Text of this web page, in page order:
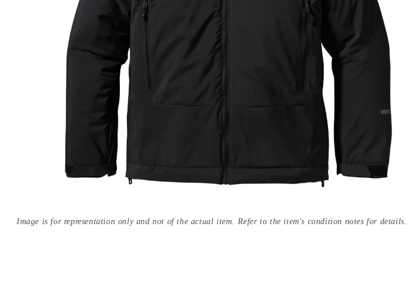
Image is for representation only and not of the actual item. Refer to the item's condition notes for details.